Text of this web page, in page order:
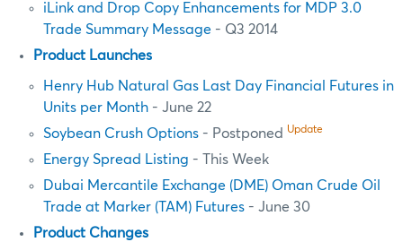
iLink and Drop Copy Enhancements for MDP 3.0
Trade Summary Message - Q3 2014
Product Launches
Henry Hub Natural Gas Last Day Financial Futures in
Units per Month - June 22
Soybean Crush Options - Postponed Update
Energy Spread Listing - This Week
Dubai Mercantile Exchange (DME) Oman Crude Oil
Trade at Marker (TAM) Futures - June 30
Product Changes